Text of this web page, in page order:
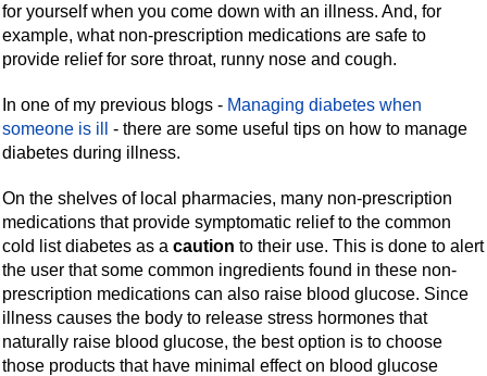
for yourself when you come down with an illness. And, for
example, what non-prescription medications are safe to
provide relief for sore throat, runny nose and cough.
In one of my previous blogs - Managing diabetes when
someone is ill
- there are some useful tips on how to manage
diabetes during illness.
On the shelves of local pharmacies, many non-prescription
medications that provide symptomatic relief to the common
cold list diabetes as acaution to their use. This is done to alert
the user that some common ingredients found in these non-
prescription medications can also raise blood glucose. Since
illness causes the body to release stress hormones that
naturally raise blood glucose, the best option is to choose
those products that have minimal effect on blood glucose